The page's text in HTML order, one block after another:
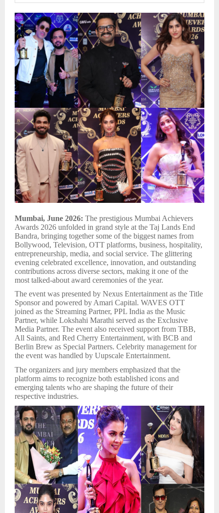
Mumbai, June 2026: The prestigious Mumbai Achievers
Awards 2026 unfolded in grand style at the Taj Lands End
Bandra, bringing together some of the biggest names from
Bollywood, Television, OTT platforms, business, hospitality,
entrepreneurship, media, and social service. The glittering
evening celebrated excellence, innovation, and outstanding
contributions across diverse sectors, making it one of the
most talked-about award ceremonies of the year.
The event was presented by Nexus Entertainment as the Title
Sponsor and powered by Amari Capital. WAVES OTT
joined as the Streaming Partner, PPL India as the Music
Partner, while Lokshahi Marathi served as the Exclusive
Media Partner. The event also received support from TBB,
All Saints, and Red Cherry Entertainment, with BCB and
Berlin Brew as Special Partners. Celebrity management for
the event was handled by Uupscale Entertainment.
The organizers and jury members emphasized that the
platform aims to recognize both established icons and
emerging talents who are shaping the future of their
respective industries.